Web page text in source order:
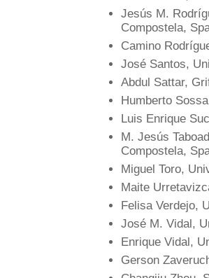
Jesús M.
Compostela,
Camino
José Santos,
Abdul Sattar,
Humberto
Luis Enrique
M. Jesús
Compostela,
Miguel Toro,
Maite
Felisa Verdejo,
José M. Vidal,
Enrique Vidal,
Gerson